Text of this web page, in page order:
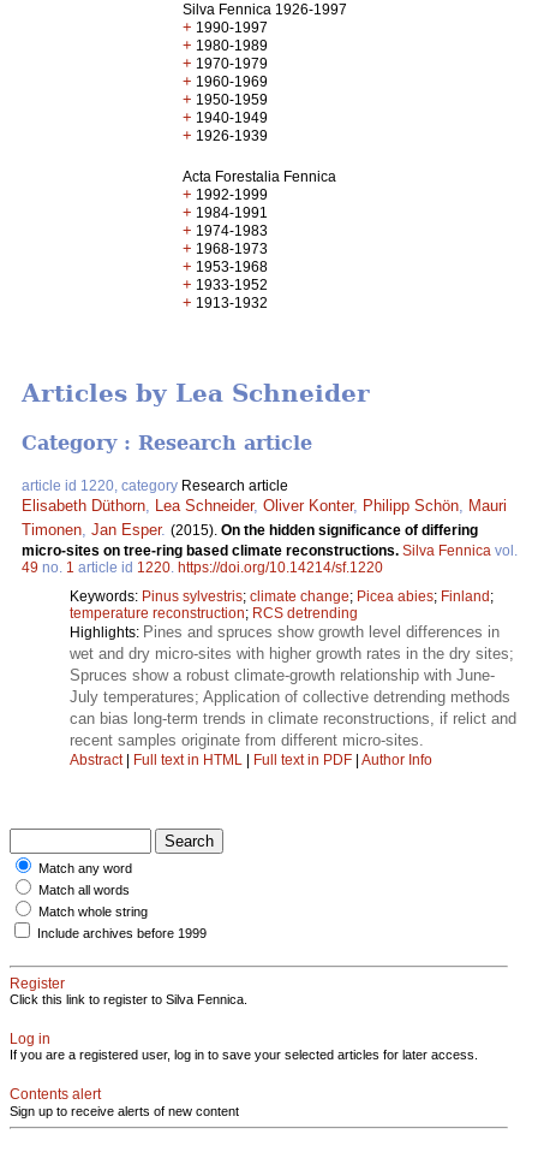
Silva Fennica 1926-1997
+ 1990-1997
+ 1980-1989
+ 1970-1979
+ 1960-1969
+ 1950-1959
+ 1940-1949
+ 1926-1939
Acta Forestalia Fennica
+ 1992-1999
+ 1984-1991
+ 1974-1983
+ 1968-1973
+ 1953-1968
+ 1933-1952
+ 1913-1932
Articles by Lea Schneider
Category : Research article
article id 1220, category Research article
Elisabeth Düthorn Lea Schneider, Oliver Konter, Philipp Schön
Mauri
Timonen Jan Esper. (2015). On the hidden significance of differing
micro-sites on tree-ring based climate reconstructions. Silva Fennica vol.
49 no. 1 article id 1220 https://doi.org/10.14214/sf.1220
Keywords: Pinus sylvestris; climate change; Picea abies; Finland;
temperature reconstruction; RCS detrending
Highlights: Pines and spruces show growth level differences in
wet and dry micro-sites with higher growth rates in the dry sites;
Spruces show a robust climate-growth relationship with June-
July temperatures; Application of collective detrending methods
can bias long-term trends in climate reconstructions, if relict and
recent samples originate from different micro-sites.
Abstract| Full text in HTML | Full text in PDF | Author Info
Match any word
Match all words
Match whole string
Include archives before 1999
Register
Click this link to register to Silva Fennica.
Log in
If you are a registered user, log in to save your selected articles for later access.
Contents alert
Sign up to receive alerts of new content